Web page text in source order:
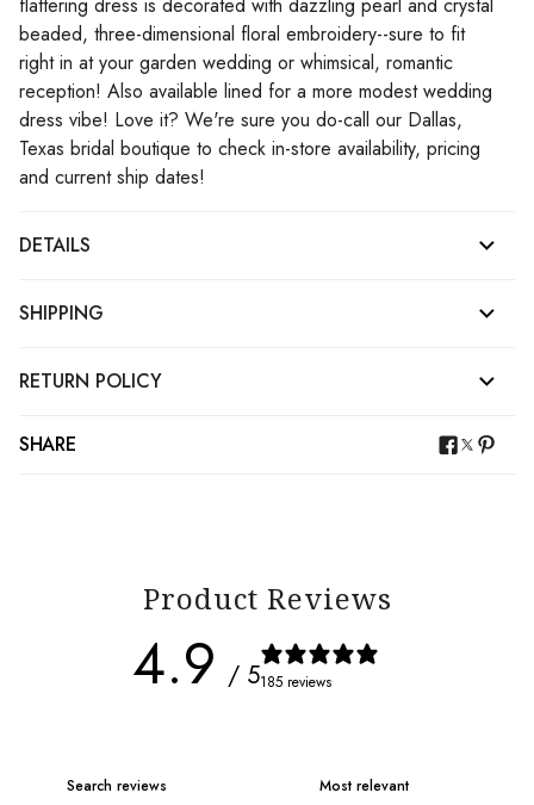
beaded, three-dimensional floral embroidery--sure to fit
right in at your garden wedding or whimsical, romantic
reception! Also available lined for a more modest wedding
dress vibe! Love it? We're sure you do-call our Dallas,
Texas bridal boutique to check in-store availability, pricing
and current ship dates!
DETAILS
SHIPPING
RETURN POLICY
SHARE
Product Reviews
4.9 / 5185 reviews